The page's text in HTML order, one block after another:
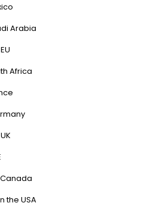
Arabia
Africa
the USA